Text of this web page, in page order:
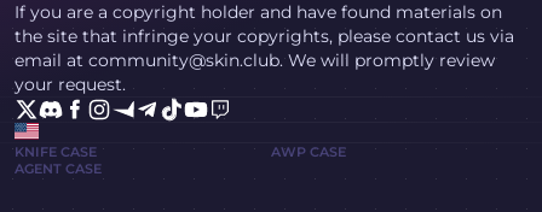
If you are a copyright holder and have found materials on
the site that infringe your copyrights, please contact us via
email at community@skin.club. We will promptly review
your request.
KNIFE CASE
AWP CASE
AGENT CASE